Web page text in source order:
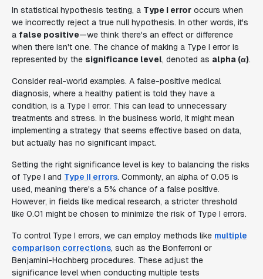
In statistical hypothesis testing, a Type I error occurs when
we incorrectly reject a true null hypothesis. In other words, it's
a false positive—we think there's an effect or difference
when there isn't one. The chance of making a Type I error is
represented by the significance level, denoted as alpha (α).
Consider real-world examples. A false-positive medical
diagnosis, where a healthy patient is told they have a
condition, is a Type I error. This can lead to unnecessary
treatments and stress. In the business world, it might mean
implementing a strategy that seems effective based on data,
but actually has no significant impact.
Setting the right significance level is key to balancing the risks
of Type I and Type II errors. Commonly, an alpha of 0.05 is
used, meaning there's a 5% chance of a false positive.
However, in fields like medical research, a stricter threshold
like 0.01 might be chosen to minimize the risk of Type I errors.
To control Type I errors, we can employ methods like multiple
comparison corrections, such as the Bonferroni or
Benjamini-Hochberg procedures. These adjust the
significance level when conducting multiple tests